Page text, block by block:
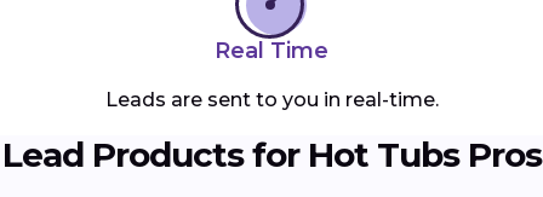
Real Time
Leads are sent to you in real-time.
Lead Products for Hot Tubs Pros